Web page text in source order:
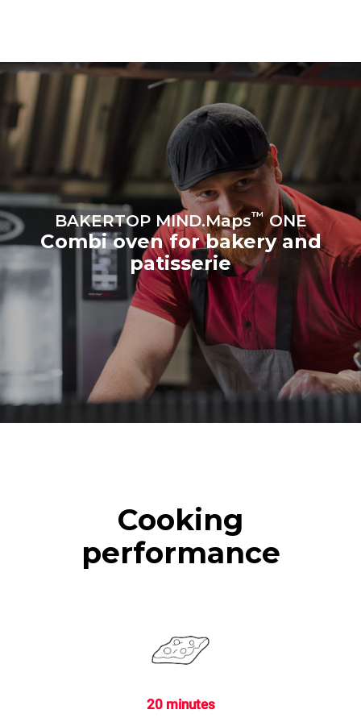
Protocol
Estimate based on daily use of
the oven (300 days/year):
8 medium loads of
Estimated assuming the
following weekly washing
program (42 weeks/year):
1 short wash
BAKERTOP MIND.Maps™ONE
Combi oven for bakery and
patisserie
Cooking
performance
20 minutes